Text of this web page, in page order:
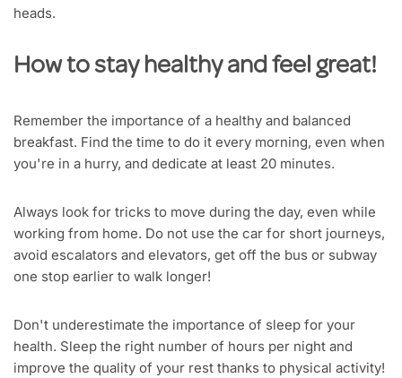
heads.
How to stay healthy and feel great!
Remember the importance of a healthy and balanced
breakfast. Find the time to do it every morning, even when
you're in a hurry, and dedicate at least 20 minutes.
Always look for tricks to move during the day, even while
working from home. Do not use the car for short journeys,
avoid escalators and elevators, get off the bus or subway
one stop earlier to walk longer!
Don't underestimate the importance of sleep for your
health. Sleep the right number of hours per night and
improve the quality of your rest thanks to physical activity!